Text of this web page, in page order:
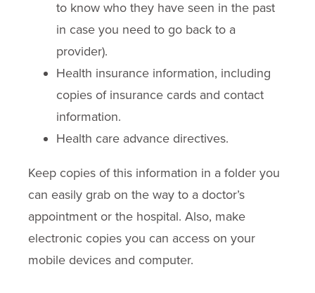
to know who they have seen in the past
in case you need to go back to a
provider).
Health insurance information, including
copies of insurance cards and contact
information.
Health care advance directives.
Keep copies of this information in a folder you
can easily grab on the way to a doctor’s
appointment or the hospital. Also, make
electronic copies you can access on your
mobile devices and computer.